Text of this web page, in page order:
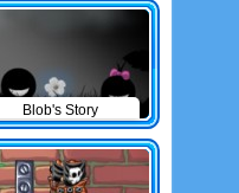
Blob's Story